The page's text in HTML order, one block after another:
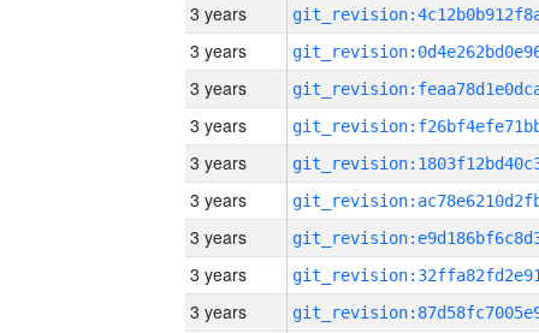
3 years
3 years
3 years
3 years
3 years
3 years
3 years
3 years
3 years